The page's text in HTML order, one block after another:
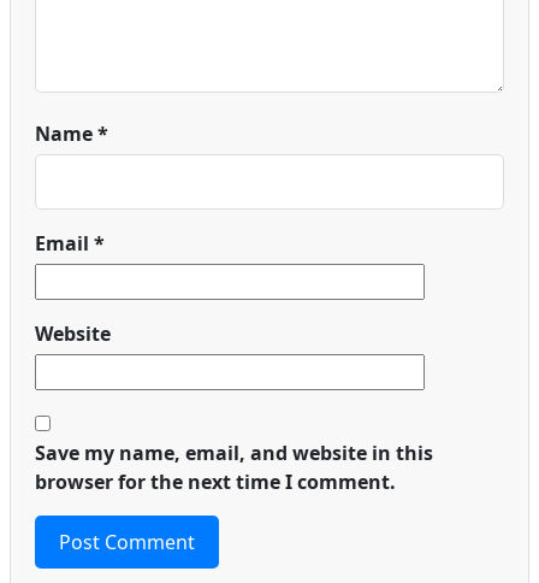
Name*
Email *
Website
Save my name, email, and website in this
browser for the next time I comment.